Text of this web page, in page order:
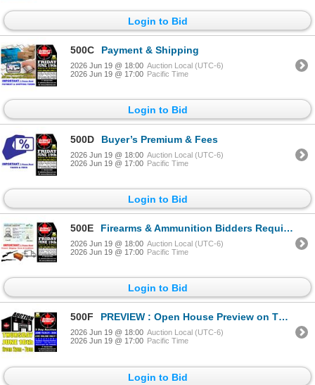
Login to Bid
500C Payment & Shipping
2026 Jun 19 @ 18:00 Auction Local (UTC-6)
2026 Jun 19 @ 17:00 Pacific Time
Login to Bid
500D Buyer’s Premium & Fees
2026 Jun 19 @ 18:00 Auction Local (UTC-6)
2026 Jun 19 @ 17:00 Pacific Time
Login to Bid
500E Firearms & Ammunition Bidders Requirement Terms/Conditions
2026 Jun 19 @ 18:00 Auction Local (UTC-6)
2026 Jun 19 @ 17:00 Pacific Time
Login to Bid
500F PREVIEW : Open House Preview on Thursday June 18th from 2pm - 7pm
2026 Jun 19 @ 18:00 Auction Local (UTC-6)
2026 Jun 19 @ 17:00 Pacific Time
Login to Bid